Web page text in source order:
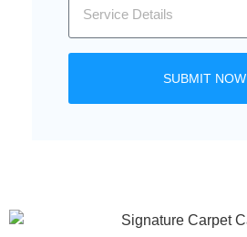
SUBMIT NOW